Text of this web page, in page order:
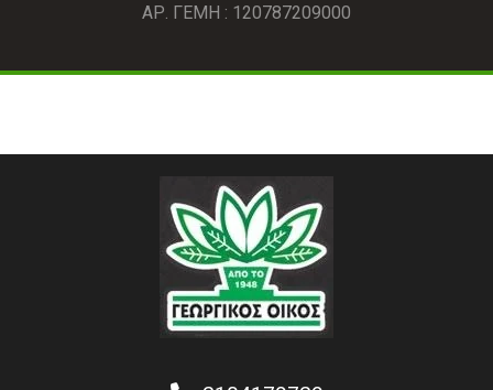
ΑΡ. ΓΕΜΗ : 120787209000